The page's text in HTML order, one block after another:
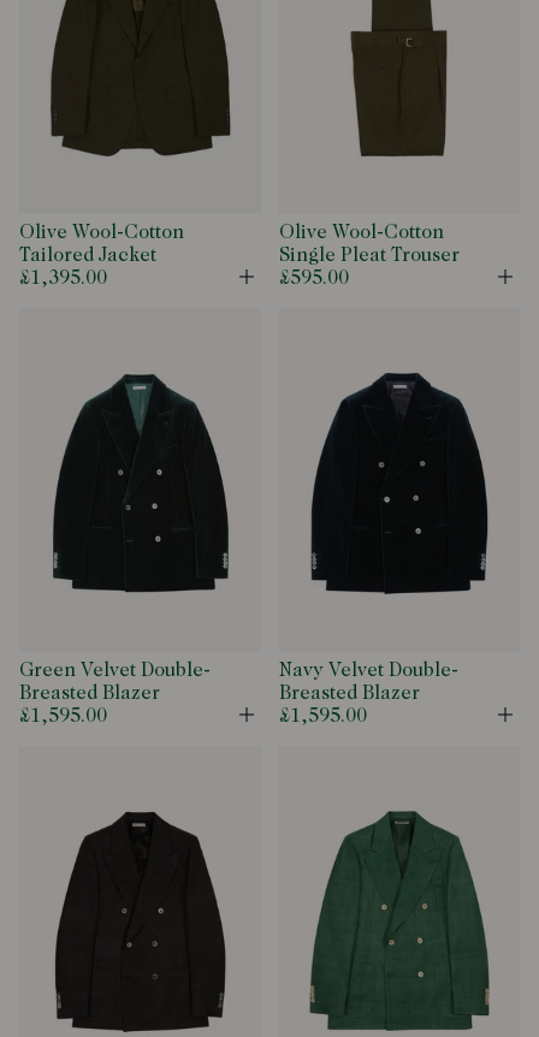
Olive Wool-Cotton
Tailored Jacket
£1,395.00
Open
Olive Wool-Cotton
Single Pleat Trouser
£595.00
Green Velvet Double-
Breasted Blazer
£1,595.00
Open
Navy Velvet Double-
Breasted Blazer
£1,595.00